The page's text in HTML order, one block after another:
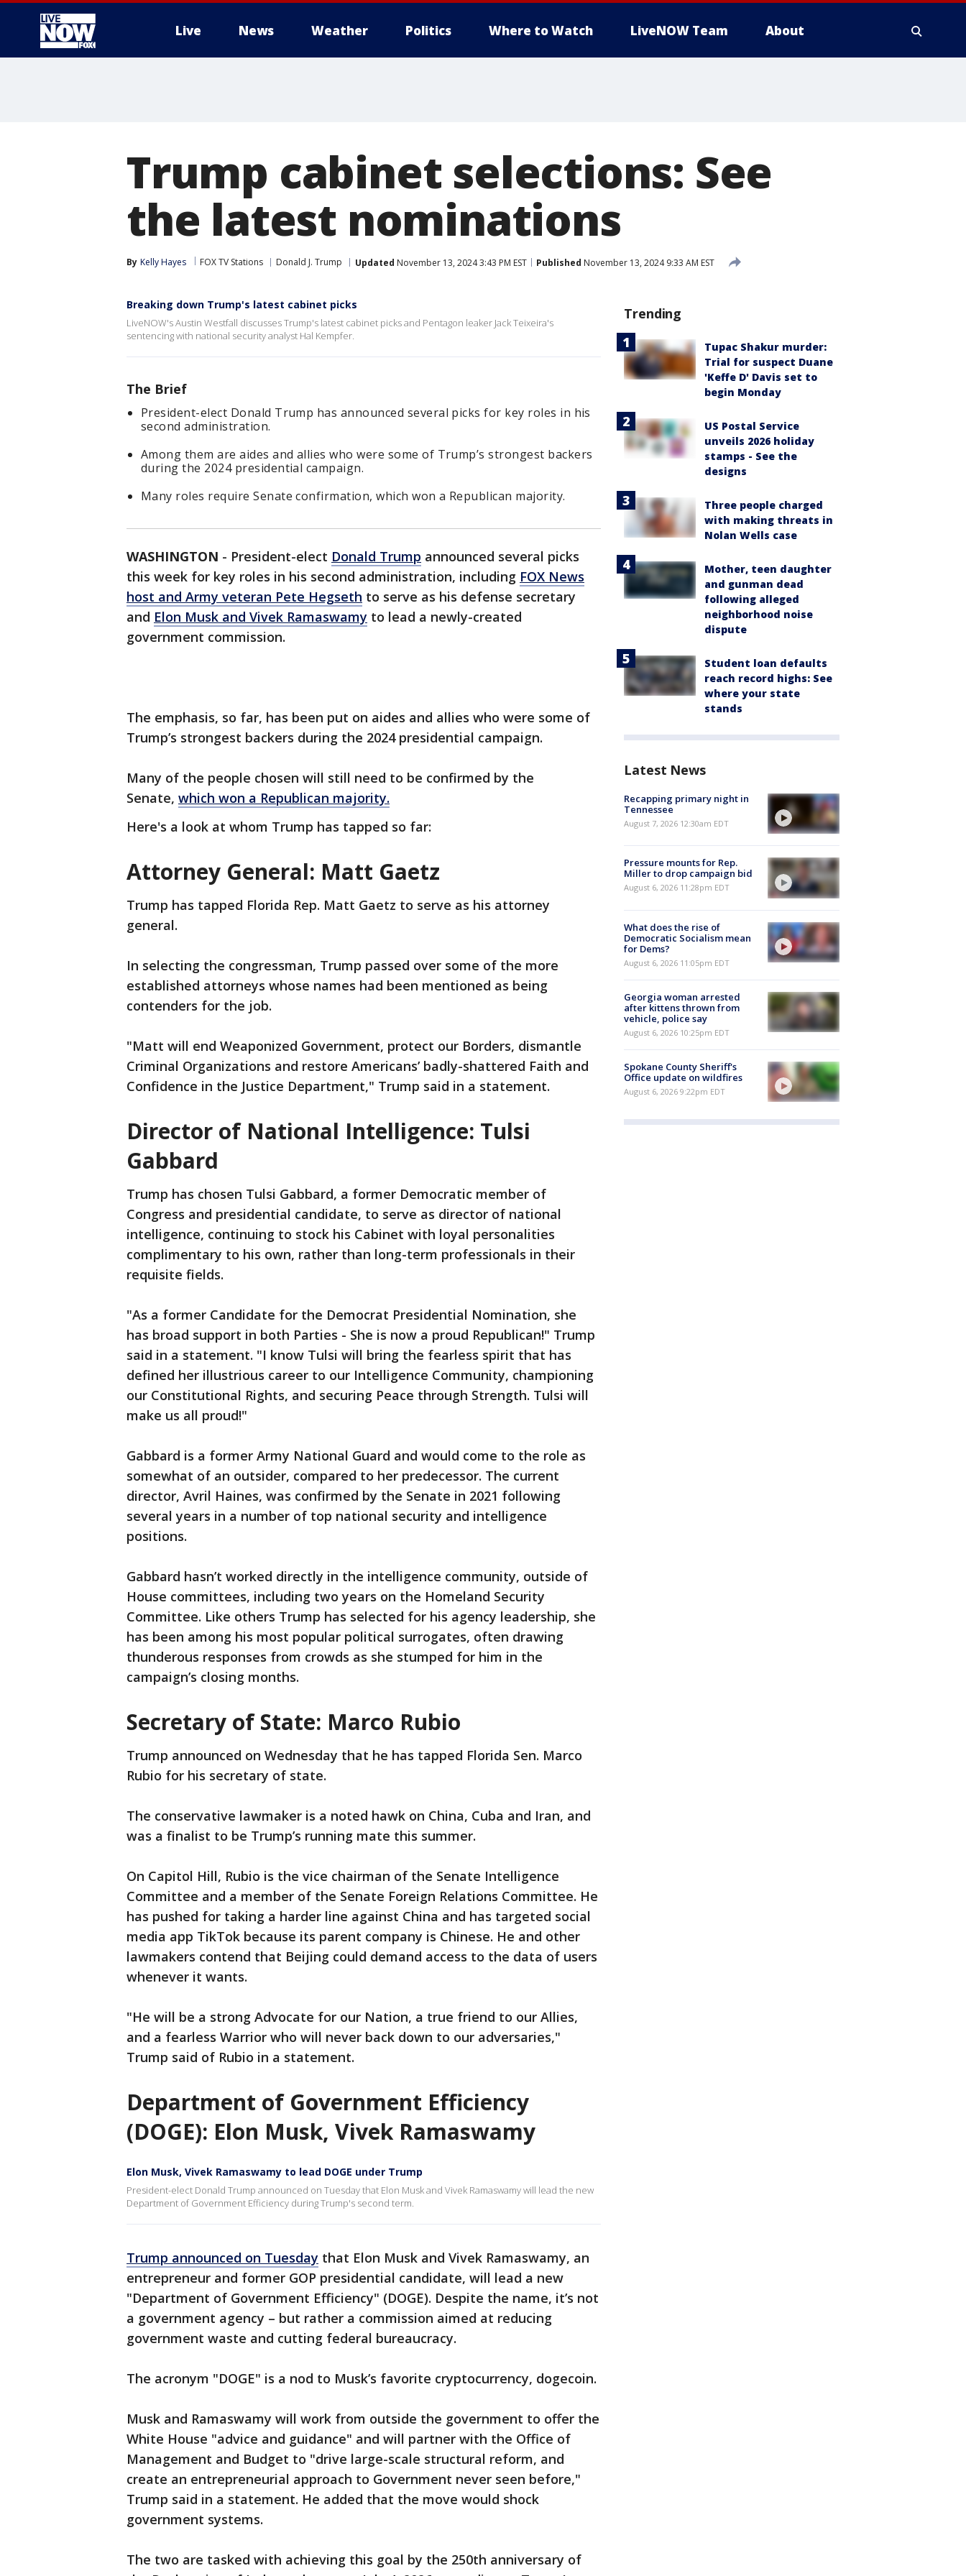
Live News Weather Politics Where to Watch LiveNOW Team About
Trump cabinet selections: See
the latest nominations
By Kelly Hayes FOX TV Stations Donald J. Trump Updated November 13, 2024 3:43 PM EST Published November 13, 2024 9:33 AM EST
Breaking down Trump's latest cabinet picks
LiveNOW's Austin Westfall discusses Trump's latest cabinet picks and Pentagon leaker Jack Teixeira's
sentencing with national security analyst Hal Kempfer.
The Brief
President-elect Donald Trump has announced several picks for key roles in his
second administration.
Among them are aides and allies who were some of Trump’s strongest backers
during the 2024 presidential campaign.
Many roles require Senate confirmation, which won a Republican majority.
WASHINGTON - President-elect Donald Trump announced several picks
this week for key roles in his second administration, including FOX News
host and Army veteran Pete Hegseth to serve as his defense secretary
and Elon Musk and Vivek Ramaswamy to lead a newly-created
government commission.
The emphasis, so far, has been put on aides and allies who were some of
Trump’s strongest backers during the 2024 presidential campaign.
Many of the people chosen will still need to be confirmed by the
Senate, which won a Republican majority.
Here's a look at whom Trump has tapped so far:
Attorney General: Matt Gaetz
Trump has tapped Florida Rep. Matt Gaetz to serve as his attorney
general.
In selecting the congressman, Trump passed over some of the more
established attorneys whose names had been mentioned as being
contenders for the job.
"Matt will end Weaponized Government, protect our Borders, dismantle
Criminal Organizations and restore Americans’ badly-shattered Faith and
Confidence in the Justice Department," Trump said in a statement.
Director of National Intelligence: Tulsi
Gabbard
Trump has chosen Tulsi Gabbard, a former Democratic member of
Congress and presidential candidate, to serve as director of national
intelligence, continuing to stock his Cabinet with loyal personalities
complimentary to his own, rather than long-term professionals in their
requisite fields.
"As a former Candidate for the Democrat Presidential Nomination, she
has broad support in both Parties - She is now a proud Republican!" Trump
said in a statement. "I know Tulsi will bring the fearless spirit that has
defined her illustrious career to our Intelligence Community, championing
our Constitutional Rights, and securing Peace through Strength. Tulsi will
make us all proud!"
Gabbard is a former Army National Guard and would come to the role as
somewhat of an outsider, compared to her predecessor. The current
director, Avril Haines, was confirmed by the Senate in 2021 following
several years in a number of top national security and intelligence
positions.
Gabbard hasn’t worked directly in the intelligence community, outside of
House committees, including two years on the Homeland Security
Committee. Like others Trump has selected for his agency leadership, she
has been among his most popular political surrogates, often drawing
thunderous responses from crowds as she stumped for him in the
campaign’s closing months.
Secretary of State: Marco Rubio
Trump announced on Wednesday that he has tapped Florida Sen. Marco
Rubio for his secretary of state.
The conservative lawmaker is a noted hawk on China, Cuba and Iran, and
was a finalist to be Trump’s running mate this summer.
On Capitol Hill, Rubio is the vice chairman of the Senate Intelligence
Committee and a member of the Senate Foreign Relations Committee. He
has pushed for taking a harder line against China and has targeted social
media app TikTok because its parent company is Chinese. He and other
lawmakers contend that Beijing could demand access to the data of users
whenever it wants.
"He will be a strong Advocate for our Nation, a true friend to our Allies,
and a fearless Warrior who will never back down to our adversaries,"
Trump said of Rubio in a statement.
Department of Government Efficiency
(DOGE): Elon Musk, Vivek Ramaswamy
Elon Musk, Vivek Ramaswamy to lead DOGE under Trump
President-elect Donald Trump announced on Tuesday that Elon Musk and Vivek Ramaswamy will lead the new
Department of Government Efficiency during Trump's second term.
Trump announced on Tuesday that Elon Musk and Vivek Ramaswamy, an
entrepreneur and former GOP presidential candidate, will lead a new
"Department of Government Efficiency" (DOGE). Despite the name, it’s not
a government agency – but rather a commission aimed at reducing
government waste and cutting federal bureaucracy.
The acronym "DOGE" is a nod to Musk’s favorite cryptocurrency, dogecoin.
Musk and Ramaswamy will work from outside the government to offer the
White House "advice and guidance" and will partner with the Office of
Management and Budget to "drive large-scale structural reform, and
create an entrepreneurial approach to Government never seen before,"
Trump said in a statement. He added that the move would shock
government systems.
The two are tasked with achieving this goal by the 250th anniversary of
Trending
Tupac Shakur murder:
Trial for suspect Duane
'Keffe D' Davis set to
begin Monday
US Postal Service
unveils 2026 holiday
stamps - See the
designs
Three people charged
with making threats in
Nolan Wells case
Mother, teen daughter
and gunman dead
following alleged
neighborhood noise
dispute
Student loan defaults
reach record highs: See
where your state
stands
Latest News
Recapping primary night in
Tennessee
August 7, 2026 12:30am EDT
Pressure mounts for Rep.
Miller to drop campaign bid
August 6, 2026 11:28pm EDT
What does the rise of
Democratic Socialism mean
for Dems?
August 6, 2026 11:05pm EDT
Georgia woman arrested
after kittens thrown from
vehicle, police say
August 6, 2026 10:25pm EDT
Spokane County Sheriff's
Office update on wildfires
August 6, 2026 9:22pm EDT